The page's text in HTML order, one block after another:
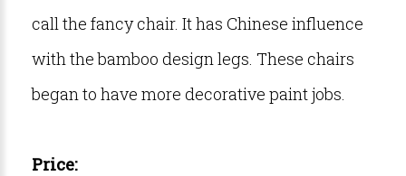
call the fancy chair. It has Chinese influence
with the bamboo design legs. These chairs
began to have more decorative paint jobs.
Price: